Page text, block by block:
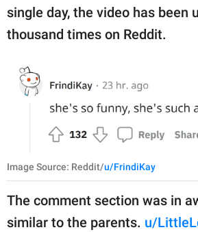
single day, the video has been
thousand times on Reddit.
Image Source: Reddit/u/FrindiKay
The comment section was in
similar to the parents. u/